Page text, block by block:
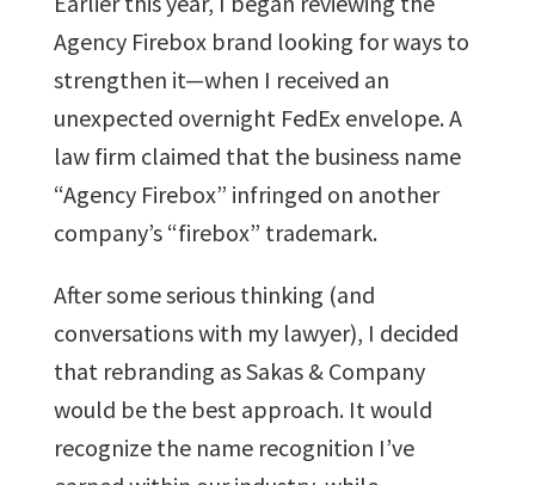
Agency Firebox brand looking for ways to
strengthen it—when I received an
unexpected overnight FedEx envelope. A
law firm claimed that the business name
“Agency Firebox” infringed on another
company’s “firebox” trademark.
After some serious thinking (and
conversations with my lawyer), I decided
that rebranding as Sakas & Company
would be the best approach. It would
recognize the name recognition I’ve